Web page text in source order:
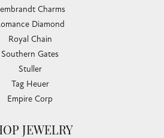
Charms
Diamond
Royal Chain
Southern Gates
Stuller
Tag Heuer
Empire Corp
JEWELRY